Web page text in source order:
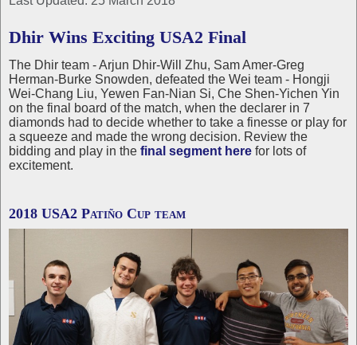
Dhir Wins Exciting USA2 Final
The Dhir team - Arjun Dhir-Will Zhu, Sam Amer-Greg
Herman-Burke Snowden, defeated the Wei team - Hongji
Wei-Chang Liu, Yewen Fan-Nian Si, Che Shen-Yichen Yin
on the final board of the match, when the declarer in 7
diamonds had to decide whether to take a finesse or play for
a squeeze and made the wrong decision. Review the
bidding and play in the final segment here for lots of
excitement.
2018 USA2 Patiño Cup team